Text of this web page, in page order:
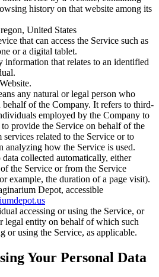
history on that website among its
United States
that can access the Service such as
or a digital tablet.
information that relates to an identified
any natural or legal person who
behalf of the Company. It refers to third-
employed by the Company to
provide the Service on behalf of the
related to the Service or to
analyzing how the Service is used.
data collected automatically, either
the Service or from the Service
example, the duration of a page visit).
Depot, accessible
accessing or using the Service, or
legal entity on behalf of which such
or using the Service, as applicable.
Your Personal Data